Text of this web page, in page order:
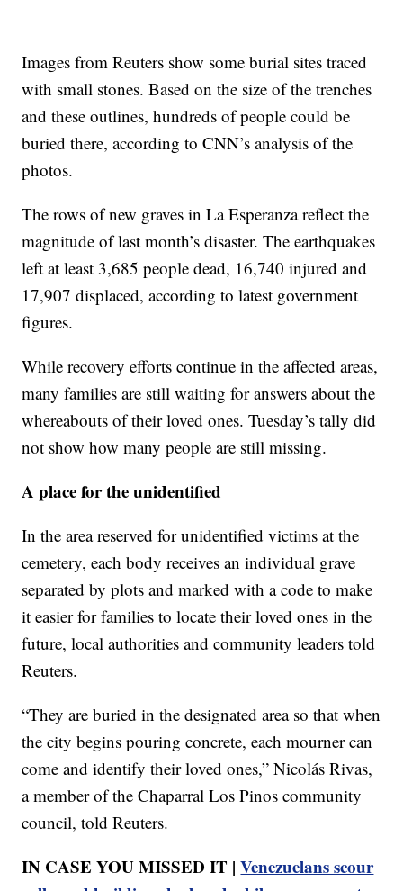
Images from Reuters show some burial sites traced
with small stones. Based on the size of the trenches
and these outlines, hundreds of people could be
buried there, according to CNN’s analysis of the
photos.
The rows of new graves in La Esperanza reflect the
magnitude of last month’s disaster. The earthquakes
left at least 3,685 people dead, 16,740 injured and
17,907 displaced, according to latest government
figures.
While recovery efforts continue in the affected areas,
many families are still waiting for answers about the
whereabouts of their loved ones. Tuesday’s tally did
not show how many people are still missing.
A place for the unidentified
In the area reserved for unidentified victims at the
cemetery, each body receives an individual grave
separated by plots and marked with a code to make
it easier for families to locate their loved ones in the
future, local authorities and community leaders told
Reuters.
“They are buried in the designated area so that when
the city begins pouring concrete, each mourner can
come and identify their loved ones,” Nicolás Rivas,
a member of the Chaparral Los Pinos community
council, told Reuters.
IN CASE YOU MISSED IT |Venezuelans scour